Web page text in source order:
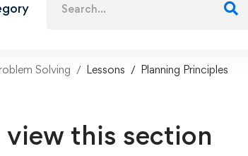
Solving Lessons Planning Principles
view this section